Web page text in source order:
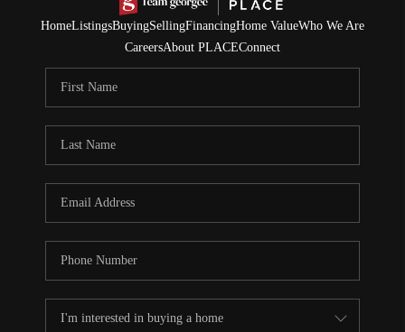
HomeListingsBuyingSellingFinancingHome ValueWho We Are
CareersAbout PLACEConnect